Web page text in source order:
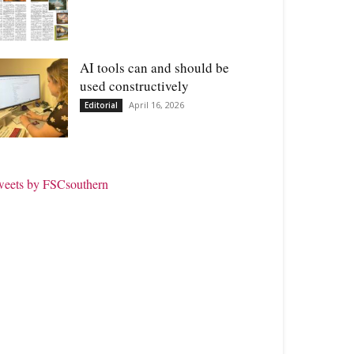
AI tools can and should be
used constructively
Editorial April 16, 2026
by FSCsouthern